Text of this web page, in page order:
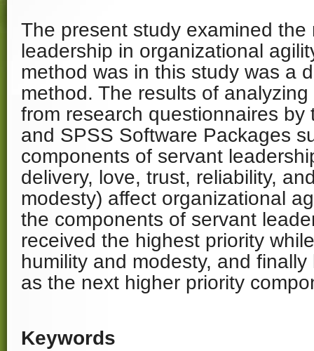
The present study examined the
leadership in organizational
method was in this study was a
method. The results of
from research questionnaires by
and SPSS Software Packages
components of servant
delivery, love, trust, reliability,
modesty) affect organizational
the components of servant
received the highest priority
humility and modesty, and
as the next higher priority
Keywords